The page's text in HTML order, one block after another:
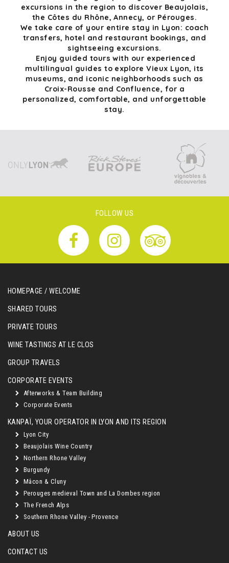
excursions in the region to discover Beaujolais,
the Côtes du Rhône, Annecy, or Pérouges.
We take care of your entire stay in Lyon: coach
transfers, hotel and restaurant bookings, and
sightseeing excursions.
Enjoy guided tours with our experienced
multilingual guides to explore Vieux Lyon, its
museums, and iconic neighborhoods such as
Croix-Rousse and Confluence, for a
personalized, comfortable, and unforgettable
stay.
FOLLOW US
HOMEPAGE / WELCOME
SHARED TOURS
PRIVATE TOURS
WINE TASTINGS AT LE CLOS
GROUP TRAVELS
CORPORATE EVENTS
Afterworks & Team Building
Corporate Events
KANPAÏ, YOUR OPERATOR IN LYON AND ITS REGION
Lyon City
Beaujolais Wine Country
Northern Rhone Valley
Burgundy
Mâcon & Cluny
Perouges medieval Town and La Dombes region
The French Alps
Southern Rhone Valley - Provence
ABOUT US
CONTACT US